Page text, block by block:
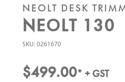
NEOLT DESK
NEOLT 130
SKU:0261670
$499.00* + GST